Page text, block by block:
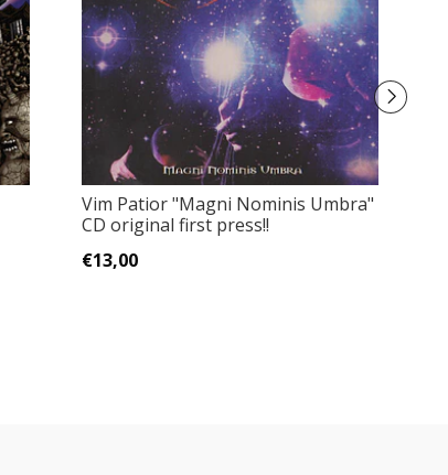
Vim Patior "Magni Nominis Umbra"
CD original first press!!
€13,00